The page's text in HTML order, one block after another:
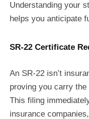
Understanding your
helps you anticipate
SR-22 Certificate
An SR-22 isn’t
proving you carry
This filing
insurance